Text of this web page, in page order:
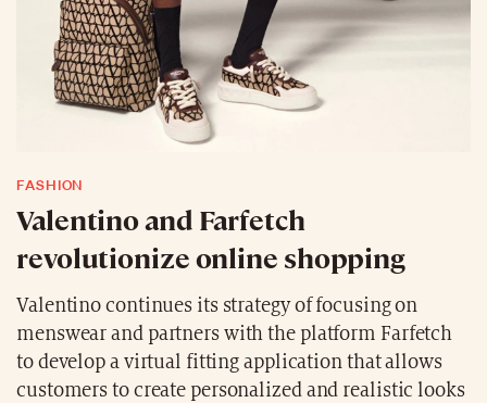
FASHION
Valentino and Farfetch
revolutionize online shopping
Valentino continues its strategy of focusing on
menswear and partners with the platform Farfetch
to develop a virtual fitting application that allows
customers to create personalized and realistic looks